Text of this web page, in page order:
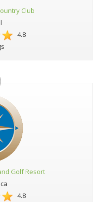
Club
4.8
Golf Resort
4.8